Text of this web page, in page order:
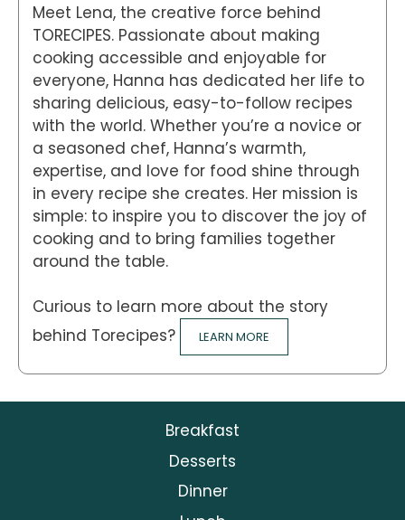
Meet Lena, the creative force behind
TORECIPES. Passionate about making
cooking accessible and enjoyable for
everyone, Hanna has dedicated her life to
sharing delicious, easy-to-follow recipes
with the world. Whether you’re a novice or
a seasoned chef, Hanna’s warmth,
expertise, and love for food shine through
in every recipe she creates. Her mission is
simple: to inspire you to discover the joy of
cooking and to bring families together
around the table.
Curious to learn more about the story
behind Torecipes?
LEARN MORE
Breakfast
Desserts
Dinner